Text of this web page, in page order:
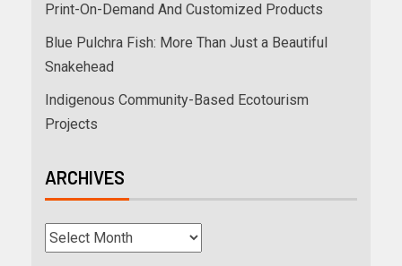
Print-On-Demand And Customized Products
Blue Pulchra Fish: More Than Just a Beautiful
Snakehead
Indigenous Community-Based Ecotourism
Projects
ARCHIVES